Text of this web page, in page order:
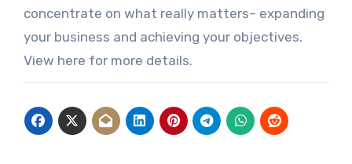
concentrate on what really matters– expanding
your business and achieving your objectives.
View here for more details.